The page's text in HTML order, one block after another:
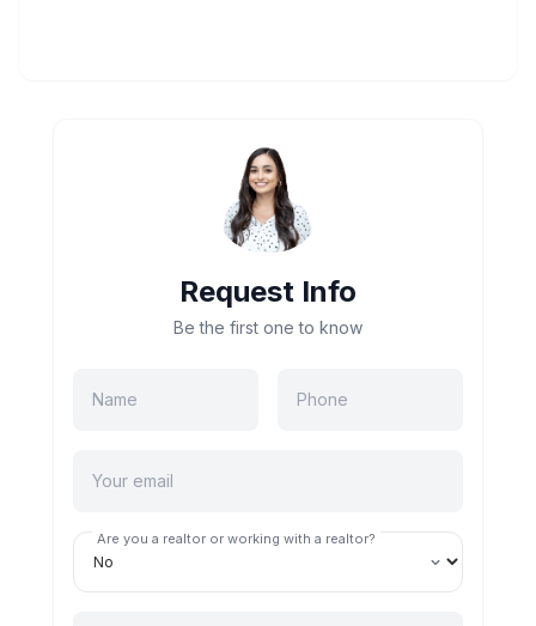
Request Info
Be the first one to know
Are you a realtor or working with a realtor?